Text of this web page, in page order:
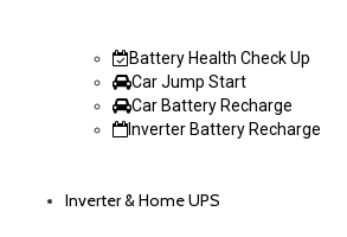
Battery Health Check Up
Car Jump Start
Car Battery Recharge
Inverter Battery Recharge
Inverter & Home UPS